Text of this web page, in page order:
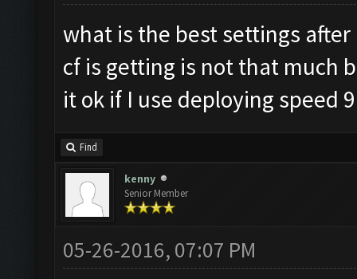
what is the best settings
cf is getting is not that much
it ok if I use deploying speed
Find
kenny
Senior Member
05-26-2016, 07:07 PM